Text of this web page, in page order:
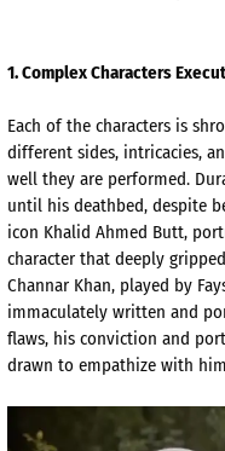
1.Complex Characters
Each of the characters is
different sides, intricacies,
well they are performed.
until his deathbed, despite
icon Khalid Ahmed Butt,
character that deeply
Channar Khan, played by
immaculately written and
flaws, his conviction and
drawn to empathize with